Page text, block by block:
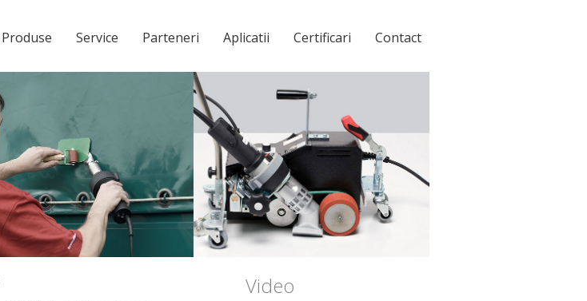
Produse Service Parteneri Aplicatii Certificari Contact
Video